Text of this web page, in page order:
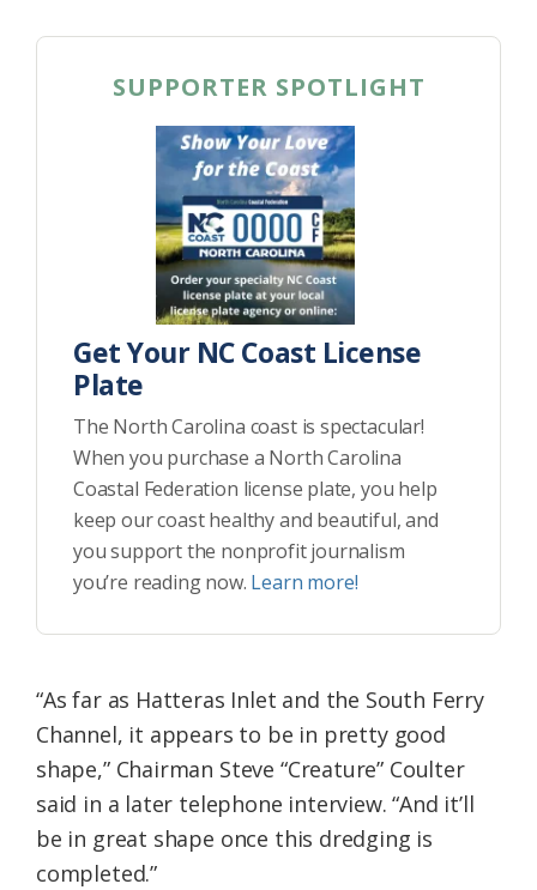
SUPPORTER SPOTLIGHT
Get Your NC Coast License
Plate
The North Carolina coast is spectacular!
When you purchase a North Carolina
Coastal Federation license plate, you help
keep our coast healthy and beautiful, and
you support the nonprofit journalism
you’re reading now. Learn more!
“As far as Hatteras Inlet and the South Ferry
Channel, it appears to be in pretty good
shape,” Chairman Steve “Creature” Coulter
said in a later telephone interview. “And it’ll
be in great shape once this dredging is
completed.”